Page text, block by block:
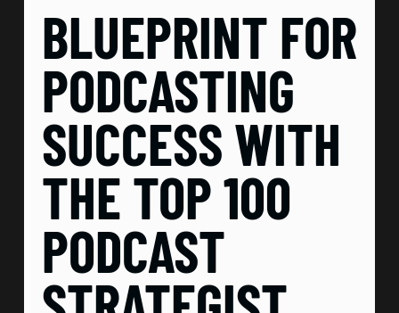
BLUEPRINT FOR
PODCASTING
SUCCESS WITH
THE TOP 100
PODCAST